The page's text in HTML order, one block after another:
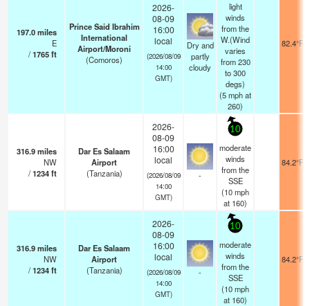
197.0miles
E
/1765ft
Prince Said Ibrahim
International
Airport/Moroni
(Comoros)
2026-
08-09
16:00
local
(2026/08/09
14:00
GMT)
Dry and
partly
cloudy
light
winds
from the
W.(Wind
varies
from 230
to 300
degs)
(5mphat
260)
82.4°F
316.9miles
NW
/1234ft
Dar Es Salaam
Airport
(Tanzania)
2026-
08-09
16:00
local
(2026/08/09
14:00
GMT)
-
10
moderate
winds
from the
SSE
(10mph
at 160)
84.2°F
316.9miles
NW
/1234ft
Dar Es Salaam
Airport
(Tanzania)
2026-
08-09
16:00
local
(2026/08/09
14:00
GMT)
-
10
moderate
winds
from the
SSE
(10mph
at 160)
84.2°F